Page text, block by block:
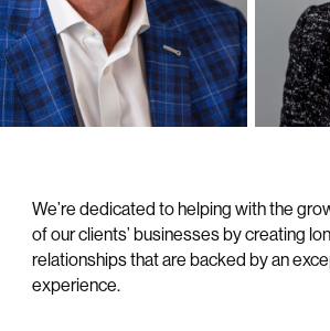
We’re dedicated to helping with the
of our clients’ businesses by creating
relationships that are backed by an
experience.
As President of Finenti Corporation, he
manages the accounting, tax and advisory work
for clients.
our